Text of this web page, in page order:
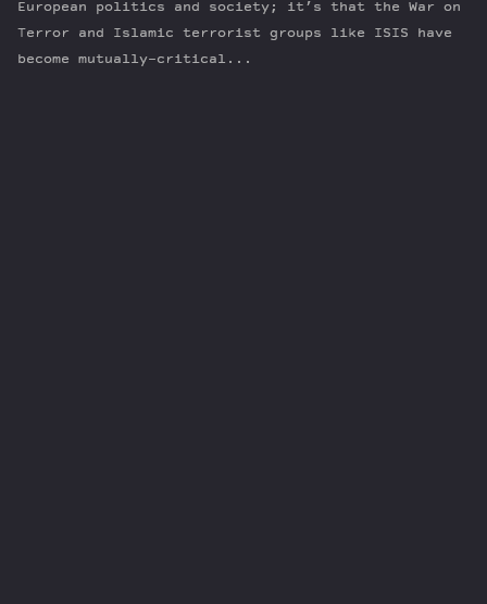
Contribute
About Dan
European politics and society; it’s that the War on
Terror and Islamic terrorist groups like ISIS have
become mutually-critical...